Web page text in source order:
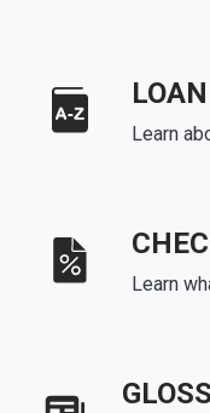
Learn
Learn